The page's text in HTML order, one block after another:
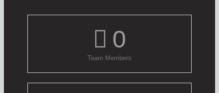
0
Team Members